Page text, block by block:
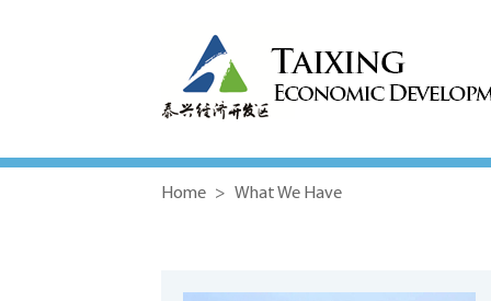
Home > What We Have